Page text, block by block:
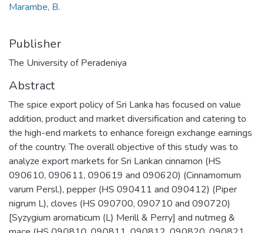
Marambe, B.
Publisher
The University of Peradeniya
Abstract
The spice export policy of Sri Lanka has focused on value
addition, product and market diversification and catering to
the high-end markets to enhance foreign exchange earnings
of the country. The overall objective of this study was to
analyze export markets for Sri Lankan cinnamon (HS
090610, 090611, 090619 and 090620) (Cinnamomum
varum Persl.), pepper (HS 090411 and 090412) (Piper
nigrum L), cloves (HS 090700, 090710 and 090720)
[Syzygium aromaticum (L) Merill & Perry] and nutmeg &